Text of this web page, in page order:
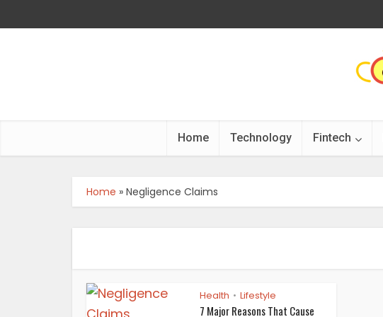
Home Technology Fintech
Home » Negligence Claims
Health • Lifestyle
7 Major Reasons That Cause